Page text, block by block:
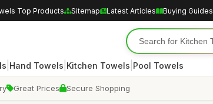
Top Products Sitemap Latest Articles Buying Guides
Hand Towels Kitchen Towels Pool Towels
Great Prices Secure Shopping